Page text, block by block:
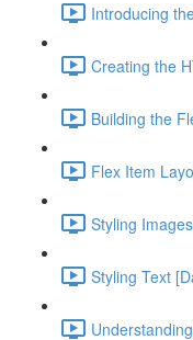
Introducing
Creating the
Building the
Flex Item
Styling
Styling Text